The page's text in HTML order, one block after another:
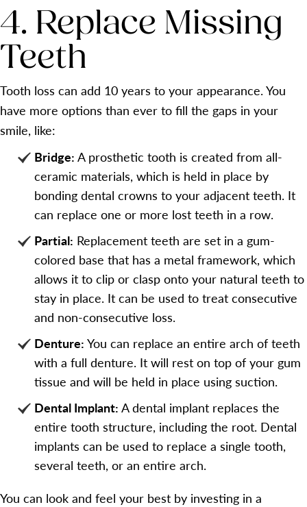
4. Replace Missing
Teeth
Tooth loss can add 10 years to your appearance. You
have more options than ever to fill the gaps in your
smile, like:
Bridge: A prosthetic tooth is created from all-
ceramic materials, which is held in place by
bonding dental crowns to your adjacent teeth. It
can replace one or more lost teeth in a row.
Partial: Replacement teeth are set in a gum-
colored base that has a metal framework, which
allows it to clip or clasp onto your natural teeth to
stay in place. It can be used to treat consecutive
and non-consecutive loss.
Denture: You can replace an entire arch of teeth
with a full denture. It will rest on top of your gum
tissue and will be held in place using suction.
Dental Implant: A dental implant replaces the
entire tooth structure, including the root. Dental
implants can be used to replace a single tooth,
several teeth, or an entire arch.
You can look and feel your best by investing in a